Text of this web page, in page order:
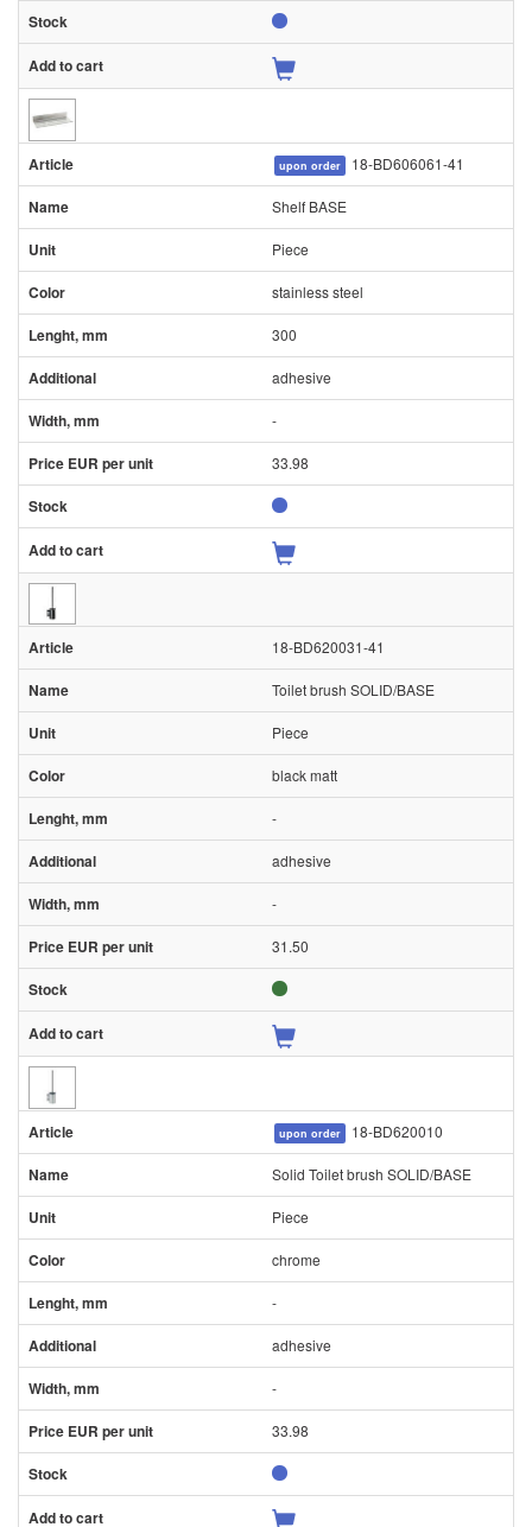
upon order 18-BD606061-41
Shelf BASE
Piece
stainless steel
300
adhesive
-
33.98
18-BD620031-41
Toilet brush SOLID/BASE
Piece
black matt
-
adhesive
-
31.50
upon order 18-BD620010
Solid Toilet brush SOLID/BASE
Piece
chrome
-
adhesive
-
33.98